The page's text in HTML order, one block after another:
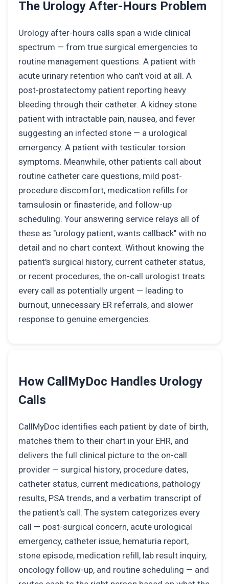
The Urology After-Hours Problem
Urology after-hours calls span a wide clinical
spectrum — from true surgical emergencies to
routine management questions. A patient with
acute urinary retention who can't void at all. A
post-prostatectomy patient reporting heavy
bleeding through their catheter. A kidney stone
patient with intractable pain, nausea, and fever
suggesting an infected stone — a urological
emergency. A patient with testicular torsion
symptoms. Meanwhile, other patients call about
routine catheter care questions, mild post-
procedure discomfort, medication refills for
tamsulosin or finasteride, and follow-up
scheduling. Your answering service relays all of
these as "urology patient, wants callback" with no
detail and no chart context. Without knowing the
patient's surgical history, current catheter status,
or recent procedures, the on-call urologist treats
every call as potentially urgent — leading to
burnout, unnecessary ER referrals, and slower
response to genuine emergencies.
How CallMyDoc Handles Urology
Calls
CallMyDoc identifies each patient by date of birth,
matches them to their chart in your EHR, and
delivers the full clinical picture to the on-call
provider — surgical history, procedure dates,
catheter status, current medications, pathology
results, PSA trends, and a verbatim transcript of
the patient's call. The system categorizes every
call — post-surgical concern, acute urological
emergency, catheter issue, hematuria report,
stone episode, medication refill, lab result inquiry,
oncology follow-up, and routine scheduling — and